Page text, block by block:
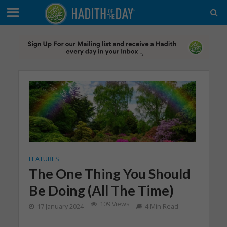
FEATURES
The One Thing You Should
Be Doing (All The Time)
17 January 2024 109 Views 4 Min Read